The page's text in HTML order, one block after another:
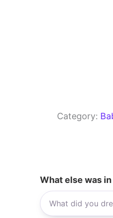
Category:
What else was